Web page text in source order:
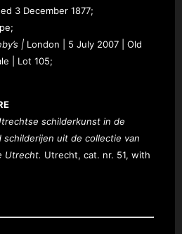
3 December 1877;
| London | 5 July 2007 | Old
| Lot 105;
schilderkunst in de
schilderijen uit de collectie van
Utrecht. Utrecht, cat. nr. 51, with